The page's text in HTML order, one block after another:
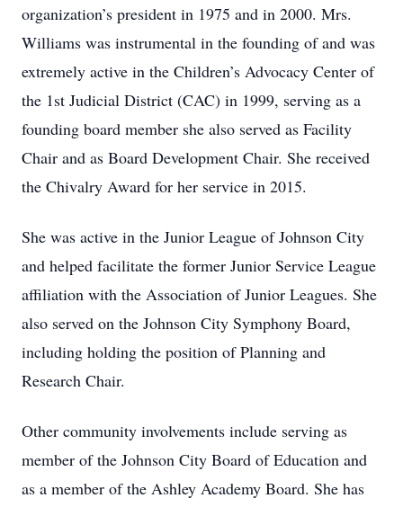
organization’s president in 1975 and in 2000. Mrs.
Williams was instrumental in the founding of and was
extremely active in the Children’s Advocacy Center of
the 1st Judicial District (CAC) in 1999, serving as a
founding board member she also served as Facility
Chair and as Board Development Chair. She received
the Chivalry Award for her service in 2015.
She was active in the Junior League of Johnson City
and helped facilitate the former Junior Service League
affiliation with the Association of Junior Leagues. She
also served on the Johnson City Symphony Board,
including holding the position of Planning and
Research Chair.
Other community involvements include serving as
member of the Johnson City Board of Education and
as a member of the Ashley Academy Board. She has